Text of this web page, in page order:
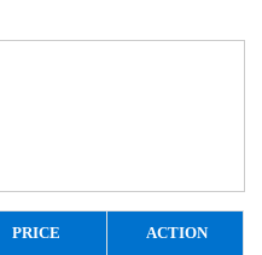
PRICE ACTION